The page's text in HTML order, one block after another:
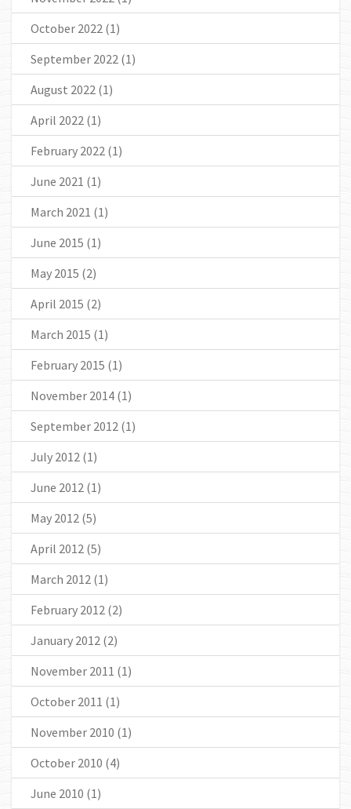
October 2022 (1)
September 2022 (1)
August 2022 (1)
April 2022 (1)
February 2022 (1)
June 2021 (1)
March 2021 (1)
June 2015 (1)
May 2015 (2)
April 2015 (2)
March 2015 (1)
February 2015 (1)
November 2014 (1)
September 2012 (1)
July 2012 (1)
June 2012 (1)
May 2012 (5)
April 2012 (5)
March 2012 (1)
February 2012 (2)
January 2012 (2)
November 2011 (1)
October 2011 (1)
November 2010 (1)
October 2010 (4)
June 2010 (1)